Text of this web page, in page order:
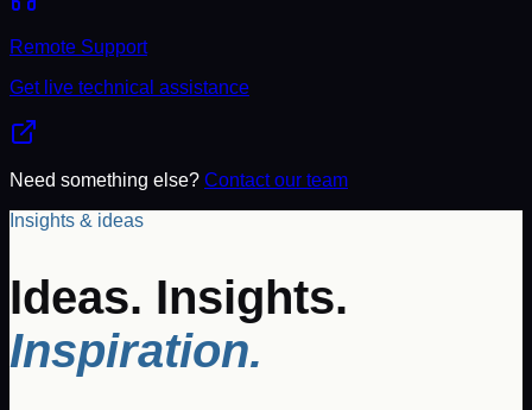
Remote Support
Get live technical assistance
Need something else? Contact our team
Insights & ideas
Ideas. Insights.
Inspiration.